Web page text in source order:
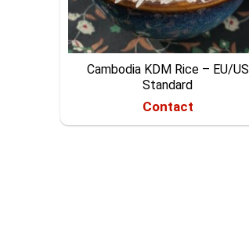
Cambodia KDM Rice – EU/US
Standard
Contact